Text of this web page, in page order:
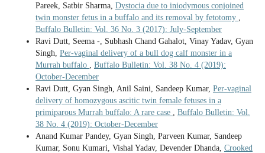
Pareek, Satbir Sharma, Dystocia due to iniodymous conjoined
twin monster fetus in a buffalo and its removal by fetotomy
Buffalo Bulletin: Vol. 36 No. 3 (2017): July-September
Ravi Dutt, Seema -, Subhash Chand Gahalot, Vinay Yadav, Gyan
Singh, Per-vaginal delivery of a bull dog calf monster in a
Murrah buffalo
Buffalo Bulletin: Vol. 38 No. 4 (2019):
October-December
Ravi Dutt, Gyan Singh, Anil Saini, Sandeep Kumar, Per-vaginal
delivery of homozygous ascitic twin female fetuses in a
primiparous Murrah buffalo: A rare case
Buffalo Bulletin: Vol.
38 No. 4 (2019): October-December
Anand Kumar Pandey, Gyan Singh, Parveen Kumar, Sandeep
Kumar, Sonu Kumari, Vishal Yadav, Devender Dhanda, Crooked